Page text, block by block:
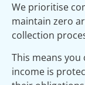
We prioritise
maintain zero
collection
This means
income is